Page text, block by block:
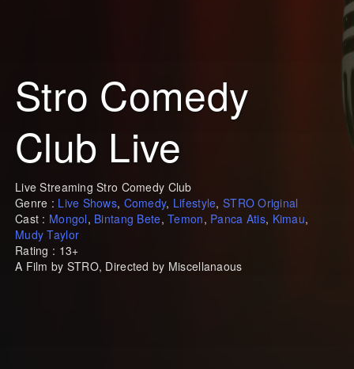
Stro Comedy
Club Live
Live Streaming Stro Comedy Club
Genre : Live Shows, Comedy, Lifestyle, STRO Original
Cast : Mongol, Bintang Bete,Temon, Panca Atis, Kimau,
Mudy Taylor
Rating : 13+
A Film by STRO, Directed by Miscellanaous